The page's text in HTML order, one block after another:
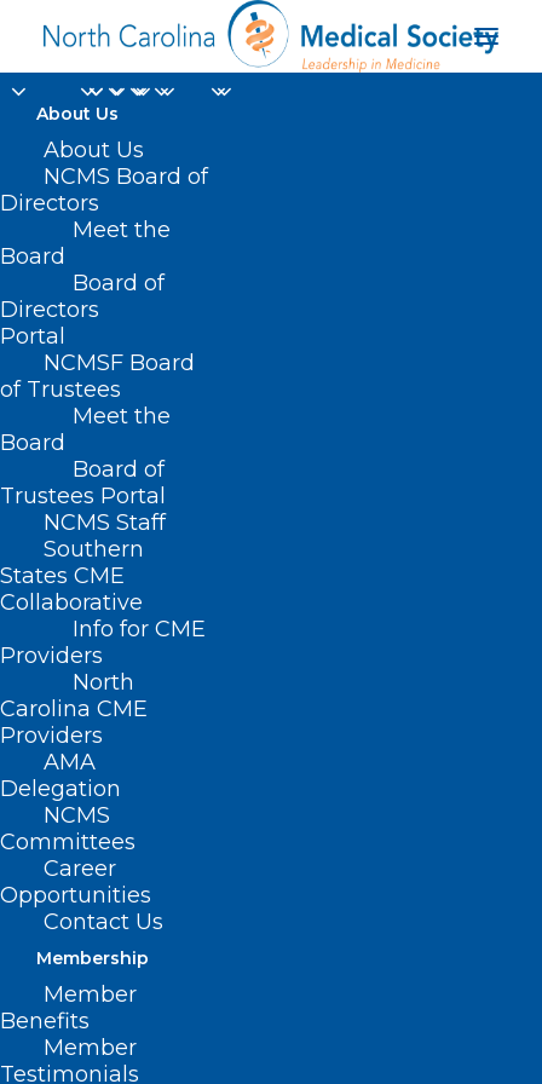
About Us
About Us
NCMS Board of
Directors
Meet the
Board
Board of
Directors
Portal
NCMSF Board
of Trustees
Meet the
Board
Board of
Trustees Portal
NCMS Staff
Southern
States CME
Collaborative
Info for CME
Providers
North
Carolina CME
Providers
AMA
Delegation
NCMS
Committees
Career
Opportunities
Contact Us
Membership
Member
Benefits
Member
Testimonials
Health Care
Technology
Home
Posts Tagged "Health Care Technology"
CPT Code Set Keeps Pace with
Health Care Technology,
Innovation
Read More